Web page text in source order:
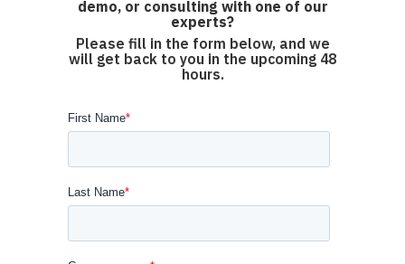
demo, or consulting with one of our
experts?
Please fill in the form below, and we
will get back to you in the upcoming 48
hours.